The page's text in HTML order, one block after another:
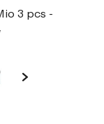
3 pcs -